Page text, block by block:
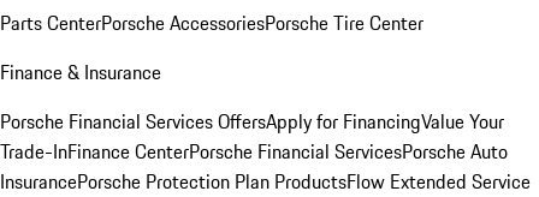
Parts CenterPorsche AccessoriesPorsche Tire Center
Finance & Insurance
Porsche Financial Services OffersApply for FinancingValue Your
Trade-InFinance CenterPorsche Financial ServicesPorsche Auto
InsurancePorsche Protection Plan ProductsFlow Extended Service